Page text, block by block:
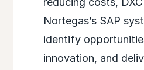
Nortegas’s SAP
identify
innovation, and